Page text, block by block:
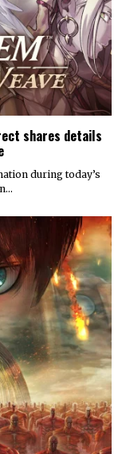
shares details
during today’s